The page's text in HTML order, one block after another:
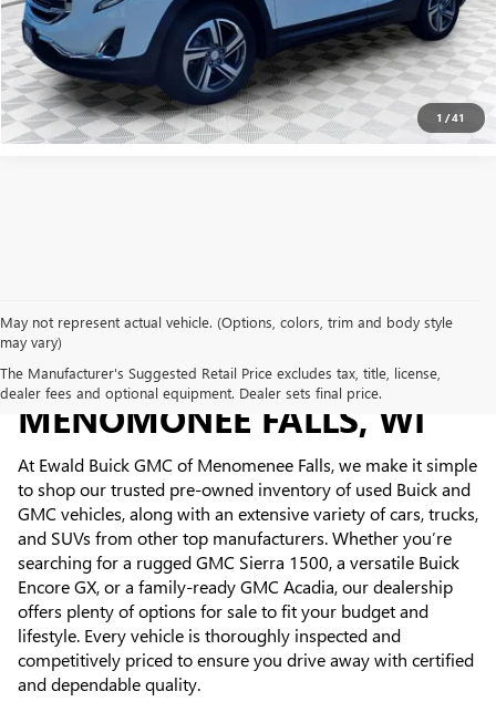
1 /41
CLICK TO CALL
CONFIRM AVAILABILITY
May not represent actual vehicle. (Options, colors, trim and body style
may vary)
The Manufacturer's Suggested Retail Price excludes tax, title, license,
dealer fees and optional equipment. Dealer sets final price.
USED CARS FOR SALE IN
MENOMONEE FALLS, WI
At Ewald Buick GMC of Menomenee Falls, we make it simple
to shop our trusted pre-owned inventory of used Buick and
GMC vehicles, along with an extensive variety of cars, trucks,
and SUVs from other top manufacturers. Whether you’re
searching for a rugged GMC Sierra 1500, a versatile Buick
Encore GX, or a family-ready GMC Acadia, our dealership
offers plenty of options for sale to fit your budget and
lifestyle. Every vehicle is thoroughly inspected and
competitively priced to ensure you drive away with certified
and dependable quality.